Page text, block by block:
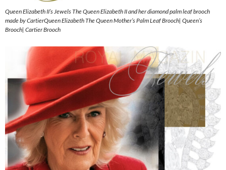
Queen Elizabeth II’s Jewels The Queen Elizabeth II and her diamond palm leaf brooch
made by CartierQueen Elizabeth The Queen Mother’s Palm Leaf Brooch| Queen’s
Brooch| Cartier Brooch